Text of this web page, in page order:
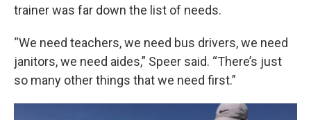
trainer was far down the list of needs.
“We need teachers, we need bus drivers, we need
janitors, we need aides,” Speer said. “There’s just
so many other things that we need first.”